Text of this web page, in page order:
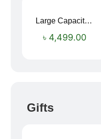
Large Capacity Oxford Cloth Travel Fitness Bag
৳ 4,499.00
Gifts